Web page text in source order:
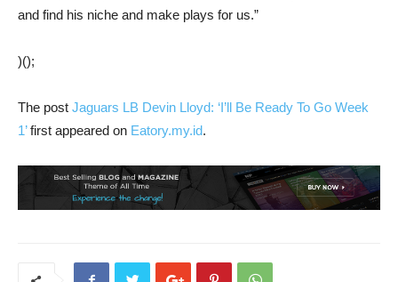
and find his niche and make plays for us.”
)();
The post Jaguars LB Devin Lloyd: ‘I’ll Be Ready To Go Week
1’first appeared on Eatory.my.id.